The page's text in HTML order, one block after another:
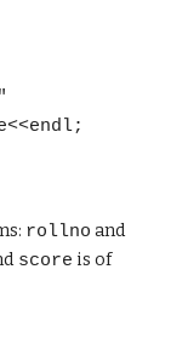
rollno and
score is of